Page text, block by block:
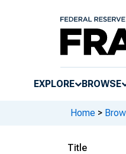
EXPLORE BROWSE
Home >
Title